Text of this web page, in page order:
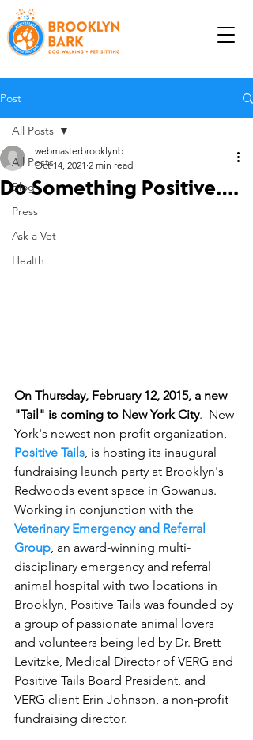
Post
All Posts
Blog
Press
Ask a Vet
Health
All Posts
Do Something Positive....
webmasterbrooklynb
Oct 14, 2021 2 min read
On Thursday, February 12, 2015, a new
"Tail" is coming to New York City.  New
York's newest non-profit organization,
Positive Tails, is hosting its inaugural
fundraising launch party at Brooklyn's
Redwoods event space in Gowanus.
Working in conjunction with the
Veterinary Emergency and Referral
Group, an award-winning multi-
disciplinary emergency and referral
animal hospital with two locations in
Brooklyn, Positive Tails was founded by
a group of passionate animal lovers
and volunteers being led by Dr. Brett
Levitzke, Medical Director of VERG and
Positive Tails Board President, and
VERG client Erin Johnson, a non-profit
fundraising director.